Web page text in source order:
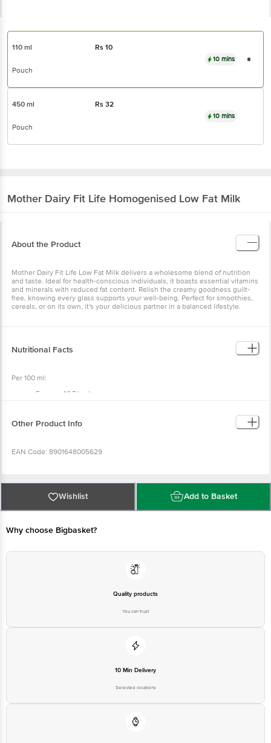
110 ml Rs10
Pouch
10 mins
450 ml Rs32
Pouch
10 mins
Mother Dairy Fit Life Homogenised Low Fat Milk
About the Product
Mother Dairy Fit Life Low Fat Milk delivers a wholesome blend of nutrition
and taste. Ideal for health-conscious individuals, it boasts essential vitamins
and minerals with reduced fat content. Relish the creamy goodness guilt-
free, knowing every glass supports your well-being. Perfect for smoothies,
cereals, or on its own, it's your delicious partner in a balanced lifestyle.
Nutritional Facts
Per 100 ml:
Energy: 46.7 kcal
Total Sugars: 5.1 g
Added Sugars: 0 g
Cholesterol: 3.9 mg
Other Product Info
EAN Code: 8901648005629
Country of Origin: India
please read the first two characters of the batch number and scan the QR
Please refer to the information provided on the product package received at
1860 123 1000 | Address: Innovative Retail Concepts Private Limited, Ranka
Wishlist Add to Basket
Why choose Bigbasket?
Quality products
You can trust
10 Min Delivery
Selected locations